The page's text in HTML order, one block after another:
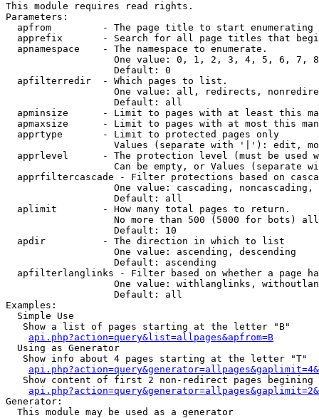
This module requires read rights.
Parameters:
apfrom         - The page title to start enumerating
apprefix       - Search for all page titles that
  apnamespace    - The namespace to enumerate.
One value: 0, 1, 2, 3, 4, 5, 6, 7,
                   Default: 0
  apfilterredir  - Which pages to list.
One value: all, redirects,
                   Default: all
apminsize      - Limit to pages with at least this
apmaxsize      - Limit to pages with at most this
  apprtype       - Limit to protected pages only
Values (separate with '|'): edit,
apprlevel      - The protection level (must be used
Can be empty, or Values (separate
apprfiltercascade - Filter protections based on
One value: cascading, noncascading,
                   Default: all
  aplimit        - How many total pages to return.
No more than 500 (5000 for bots)
                   Default: 10
  apdir          - The direction in which to list
                   One value: ascending, descending
                   Default: ascending
apfilterlanglinks - Filter based on whether a page
One value: withlanglinks,
                   Default: all
Examples:
  Simple Use
   Show a list of pages starting at the letter "B"
api.php?action=query&list=allpages&apfrom=B
  Using as Generator
   Show info about 4 pages starting at the letter "T"
Show content of first 2 non-redirect pages begining
Generator:
  This module may be used as a generator